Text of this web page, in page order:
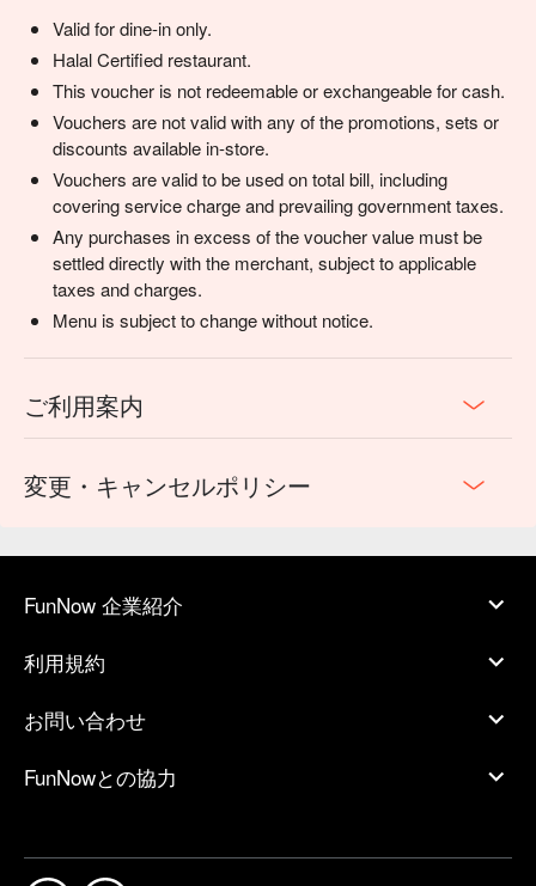
Valid for dine-in only.
Halal Certified restaurant.
This voucher is not redeemable or exchangeable for cash.
Vouchers are not valid with any of the promotions, sets or
discounts available in-store.
Vouchers are valid to be used on total bill, including
covering service charge and prevailing government taxes.
Any purchases in excess of the voucher value must be
settled directly with the merchant, subject to applicable
taxes and charges.
Menu is subject to change without notice.
ご利用案内
変更・キャンセルポリシー
FunNow 企業紹介
利用規約
お問い合わせ
FunNowとの協力